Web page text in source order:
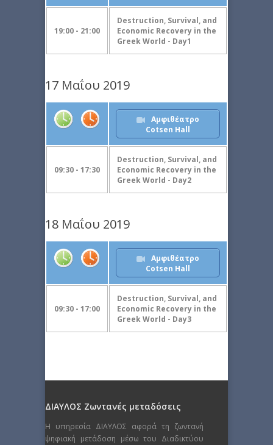
19:00 - 21:00
Destruction, Survival, and
Economic Recovery in the
Greek World - Day1
17 Μαΐου 2019
Αμφιθέατρο
Cotsen Hall
09:30 - 17:30
Destruction, Survival, and
Economic Recovery in the
Greek World - Day2
18 Μαΐου 2019
Αμφιθέατρο
Cotsen Hall
09:30 - 17:00
Destruction, Survival, and
Economic Recovery in the
Greek World - Day3
ΔΙΑΥΛΟΣ Ζωντανές μεταδόσεις
Η υπηρεσία ΔΙΑΥΛΟΣ αφορά τη ζωντανή
ψηφιακή μετάδοση μέσω του Διαδικτύου